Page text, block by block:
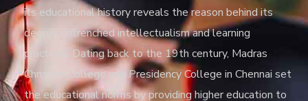
its educational history reveals the reason behind its
deeply entrenched intellectualism and learning
practices. Dating back to the 19th century, Madras
Christian College and Presidency College in Chennai set
the educational norms by providing higher education to